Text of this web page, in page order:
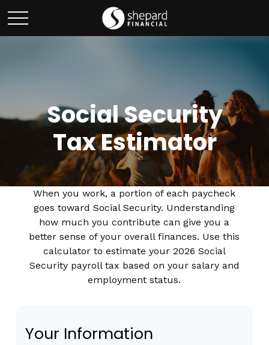
Social Security
Tax Estimator
When you work, a portion of each paycheck
goes toward Social Security. Understanding
how much you contribute can give you a
better sense of your overall finances. Use this
calculator to estimate your 2026 Social
Security payroll tax based on your salary and
employment status.
Your Information